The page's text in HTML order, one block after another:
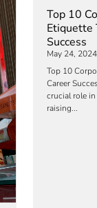
Top 10
Etiquette
Success
May 24, 2024
Top 10
Career
crucial role
raising...